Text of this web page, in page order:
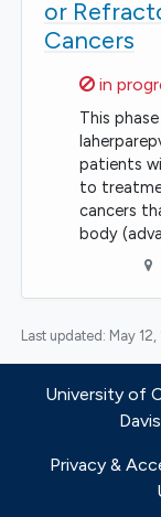
or
Cancers
Sorry,
in
This
patients
to
cancers
body
Last updated: May
University of
Privacy &